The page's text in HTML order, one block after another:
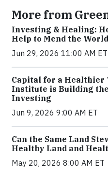
More from
Investing & Healing:
Help to Mend the World
Jun 29, 2026 11:00 AM ET
Capital for a Healthier
Institute is Building
Investing
Jun 9, 2026 9:00 AM ET
Can the Same Land
Healthy Land and
May 20, 2026 8:00 AM ET